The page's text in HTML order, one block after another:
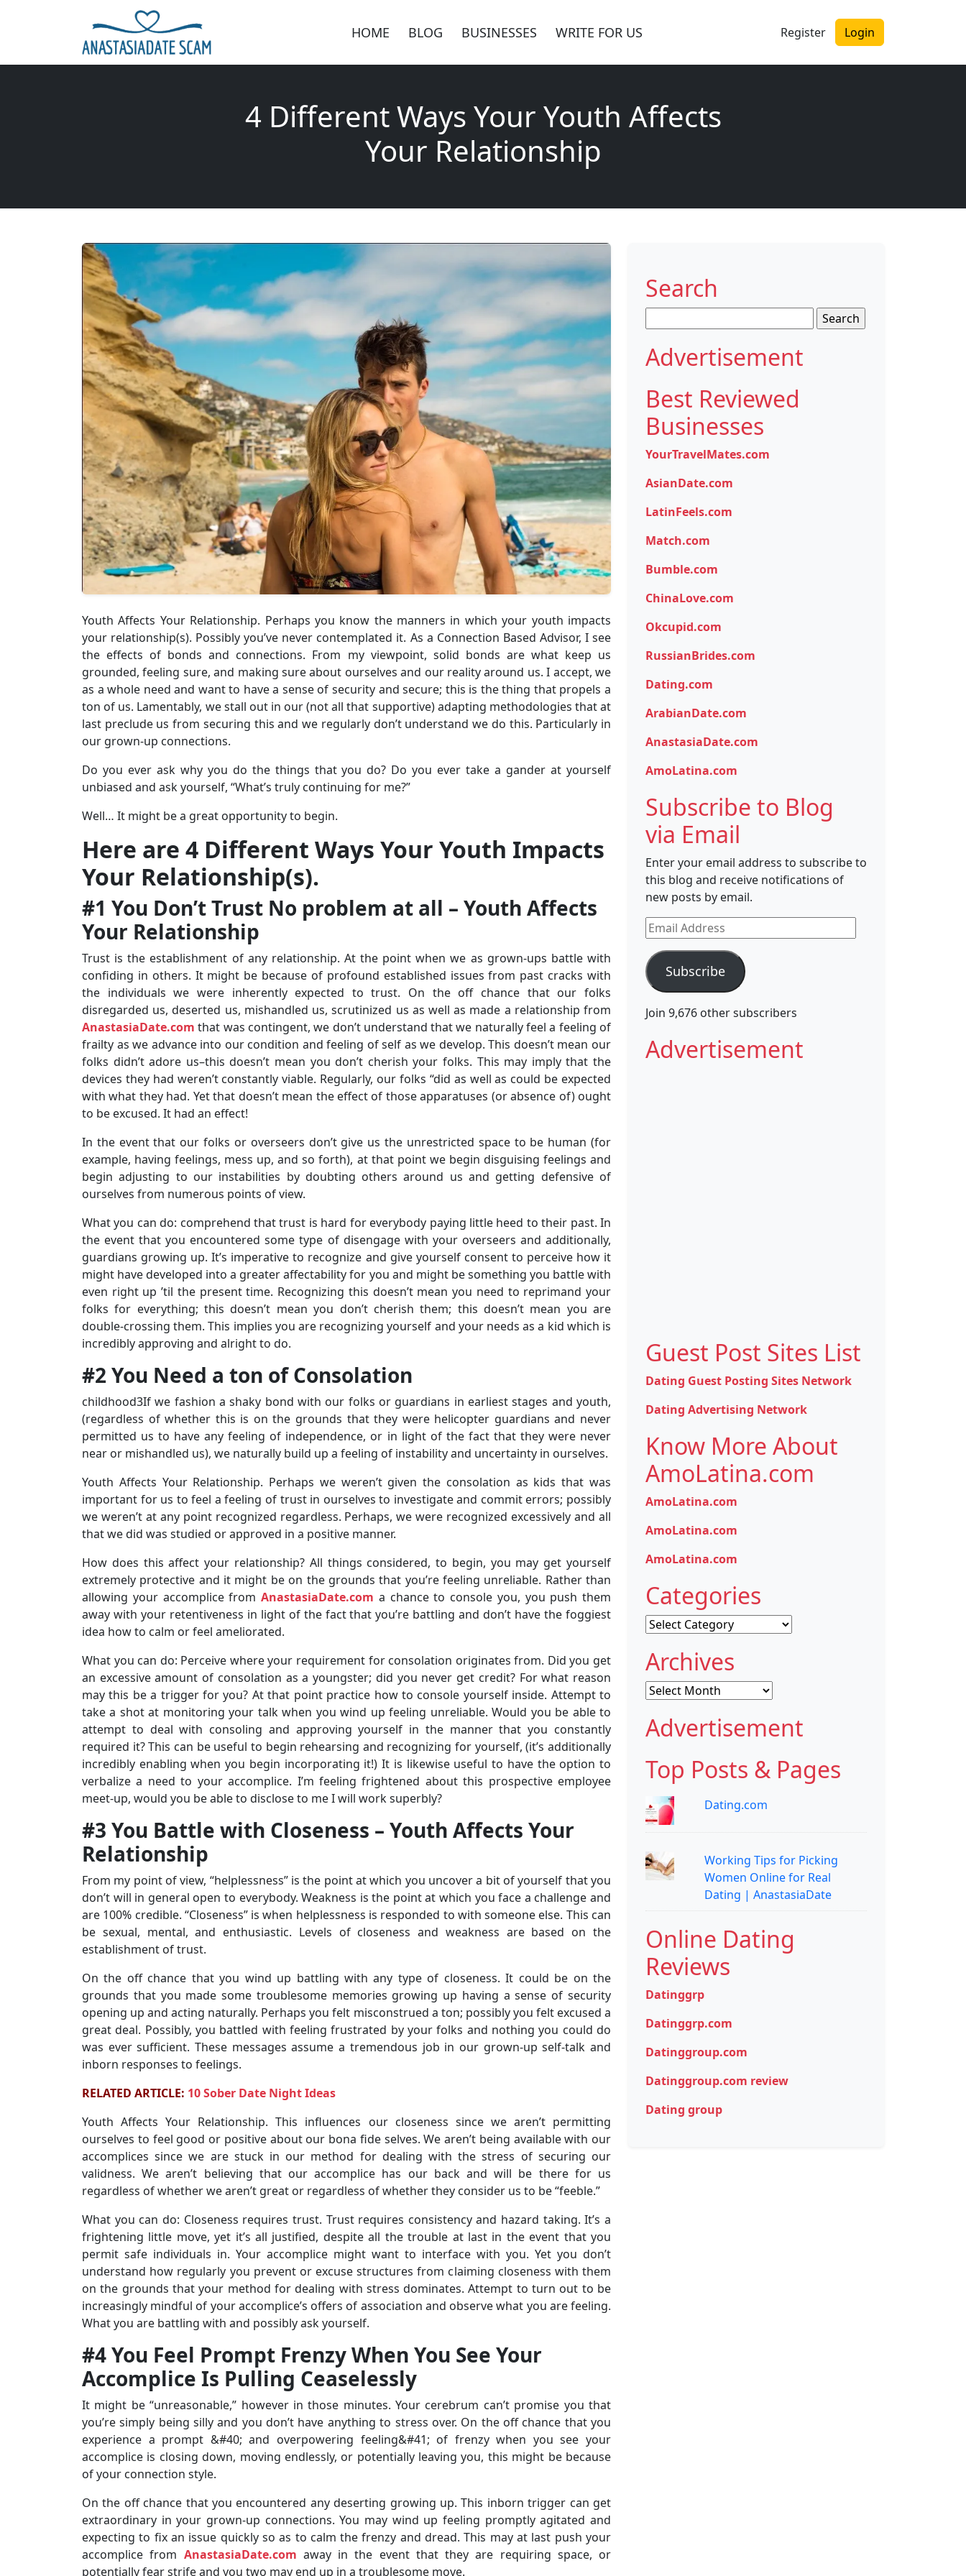
HOME BLOG BUSINESSES WRITE FOR US Register Login
4 Different Ways Your Youth Affects
Your Relationship
Youth Affects Your Relationship. Perhaps you know the manners in which your youth impacts
your relationship(s). Possibly you’ve never contemplated it. As a Connection Based Advisor, I see
the effects of bonds and connections. From my viewpoint, solid bonds are what keep us
grounded, feeling sure, and making sure about ourselves and our reality around us. I accept, we
as a whole need and want to have a sense of security and secure; this is the thing that propels a
ton of us. Lamentably, we stall out in our (not all that supportive) adapting methodologies that at
last preclude us from securing this and we regularly don’t understand we do this. Particularly in
our grown-up connections.
Do you ever ask why you do the things that you do? Do you ever take a gander at yourself
unbiased and ask yourself, “What’s truly continuing for me?”
Well… It might be a great opportunity to begin.
Here are 4 Different Ways Your Youth Impacts
Your Relationship(s).
#1 You Don’t Trust No problem at all – Youth Affects
Your Relationship
Trust is the establishment of any relationship. At the point when we as grown-ups battle with
confiding in others. It might be because of profound established issues from past cracks with
the individuals we were inherently expected to trust. On the off chance that our folks
disregarded us, deserted us, mishandled us, scrutinized us as well as made a relationship from
AnastasiaDate.com that was contingent, we don’t understand that we naturally feel a feeling of
frailty as we advance into our condition and feeling of self as we develop. This doesn’t mean our
folks didn’t adore us–this doesn’t mean you don’t cherish your folks. This may imply that the
devices they had weren’t constantly viable. Regularly, our folks “did as well as could be expected
with what they had. Yet that doesn’t mean the effect of those apparatuses (or absence of) ought
to be excused. It had an effect!
In the event that our folks or overseers don’t give us the unrestricted space to be human (for
example, having feelings, mess up, and so forth), at that point we begin disguising feelings and
begin adjusting to our instabilities by doubting others around us and getting defensive of
ourselves from numerous points of view.
What you can do: comprehend that trust is hard for everybody paying little heed to their past. In
the event that you encountered some type of disengage with your overseers and additionally,
guardians growing up. It’s imperative to recognize and give yourself consent to perceive how it
might have developed into a greater affectability for you and might be something you battle with
even right up ’til the present time. Recognizing this doesn’t mean you need to reprimand your
folks for everything; this doesn’t mean you don’t cherish them; this doesn’t mean you are
double-crossing them. This implies you are recognizing yourself and your needs as a kid which is
incredibly approving and alright to do.
#2 You Need a ton of Consolation
childhood3If we fashion a shaky bond with our folks or guardians in earliest stages and youth,
(regardless of whether this is on the grounds that they were helicopter guardians and never
permitted us to have any feeling of independence, or in light of the fact that they were never
near or mishandled us), we naturally build up a feeling of instability and uncertainty in ourselves.
Youth Affects Your Relationship. Perhaps we weren’t given the consolation as kids that was
important for us to feel a feeling of trust in ourselves to investigate and commit errors; possibly
we weren’t at any point recognized regardless. Perhaps, we were recognized excessively and all
that we did was studied or approved in a positive manner.
How does this affect your relationship? All things considered, to begin, you may get yourself
extremely protective and it might be on the grounds that you’re feeling unreliable. Rather than
allowing your accomplice from AnastasiaDate.com a chance to console you, you push them
away with your retentiveness in light of the fact that you’re battling and don’t have the foggiest
idea how to calm or feel ameliorated.
What you can do: Perceive where your requirement for consolation originates from. Did you get
an excessive amount of consolation as a youngster; did you never get credit? For what reason
may this be a trigger for you? At that point practice how to console yourself inside. Attempt to
take a shot at monitoring your talk when you wind up feeling unreliable. Would you be able to
attempt to deal with consoling and approving yourself in the manner that you constantly
required it? This can be useful to begin rehearsing and recognizing for yourself, (it’s additionally
incredibly enabling when you begin incorporating it!) It is likewise useful to have the option to
verbalize a need to your accomplice. I’m feeling frightened about this prospective employee
meet-up, would you be able to disclose to me I will work superbly?
#3 You Battle with Closeness – Youth Affects Your
Relationship
From my point of view, “helplessness” is the point at which you uncover a bit of yourself that you
don’t will in general open to everybody. Weakness is the point at which you face a challenge and
are 100% credible. “Closeness” is when helplessness is responded to with someone else. This can
be sexual, mental, and enthusiastic. Levels of closeness and weakness are based on the
establishment of trust.
On the off chance that you wind up battling with any type of closeness. It could be on the
grounds that you made some troublesome memories growing up having a sense of security
opening up and acting naturally. Perhaps you felt misconstrued a ton; possibly you felt excused a
great deal. Possibly, you battled with feeling frustrated by your folks and nothing you could do
was ever sufficient. These messages assume a tremendous job in our grown-up self-talk and
inborn responses to feelings.
RELATED ARTICLE: 10 Sober Date Night Ideas
Youth Affects Your Relationship. This influences our closeness since we aren’t permitting
ourselves to feel good or positive about our bona fide selves. We aren’t being available with our
accomplices since we are stuck in our method for dealing with the stress of securing our
validness. We aren’t believing that our accomplice has our back and will be there for us
regardless of whether we aren’t great or regardless of whether they consider us to be “feeble.”
What you can do: Closeness requires trust. Trust requires consistency and hazard taking. It’s a
frightening little move, yet it’s all justified, despite all the trouble at last in the event that you
permit safe individuals in. Your accomplice might want to interface with you. Yet you don’t
understand how regularly you prevent or excuse structures from claiming closeness with them
on the grounds that your method for dealing with stress dominates. Attempt to turn out to be
increasingly mindful of your accomplice’s offers of association and observe what you are feeling.
What you are battling with and possibly ask yourself.
#4 You Feel Prompt Frenzy When You See Your
Accomplice Is Pulling Ceaselessly
It might be “unreasonable,” however in those minutes. Your cerebrum can’t promise you that
you’re simply being silly and you don’t have anything to stress over. On the off chance that you
experience a prompt &#40; and overpowering feeling&#41; of frenzy when you see your
accomplice is closing down, moving endlessly, or potentially leaving you, this might be because
of your connection style.
On the off chance that you encountered any deserting growing up. This inborn trigger can get
extraordinary in your grown-up connections. You may wind up feeling promptly agitated and
expecting to fix an issue quickly so as to calm the frenzy and dread. This may at last push your
accomplice from AnastasiaDate.com away in the event that they are requiring space, or
potentially fear strife and you two may end up in a troublesome move.
Search
for:
Advertisement
Best Reviewed
Businesses
YourTravelMates.com
AsianDate.com
LatinFeels.com
Match.com
Bumble.com
ChinaLove.com
Okcupid.com
RussianBrides.com
Dating.com
ArabianDate.com
AnastasiaDate.com
AmoLatina.com
Subscribe to Blog
via Email
Enter your email address to subscribe to
this blog and receive notifications of
new posts by email.
Email
Address
Subscribe
Join 9,676 other subscribers
Advertisement
Guest Post Sites List
Dating Guest Posting Sites Network
Dating Advertising Network
Know More About
AmoLatina.com
AmoLatina.com
AmoLatina.com
AmoLatina.com
Categories
Categories
Archives
Archives
Advertisement
Top Posts & Pages
Dating.com
Working Tips for Picking
Women Online for Real
Dating | AnastasiaDate
Online Dating
Reviews
Datinggrp
Datinggrp.com
Datinggroup.com
Datinggroup.com review
Dating group